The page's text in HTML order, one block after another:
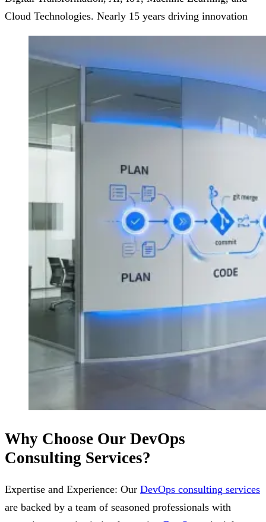
Cloud Technologies. Nearly 15 years driving innovation
Why Choose Our DevOps
Consulting Services?
Expertise and Experience: Our DevOps consulting services
are backed by a team of seasoned professionals with